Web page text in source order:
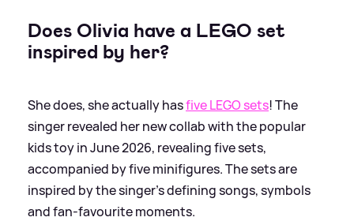
Does Olivia have a LEGO set
inspired by her?
She does, she actually hasfive LEGO sets! The
singer revealed her new collab with the popular
kids toy in June 2026, revealing five sets,
accompanied by five minifigures. The sets are
inspired by the singer's defining songs, symbols
and fan-favourite moments.